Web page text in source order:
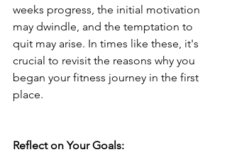
weeks progress, the initial motivation
may dwindle, and the temptation to
quit may arise. In times like these, it's
crucial to revisit the reasons why you
began your fitness journey in the first
place.
Reflect on Your Goals: